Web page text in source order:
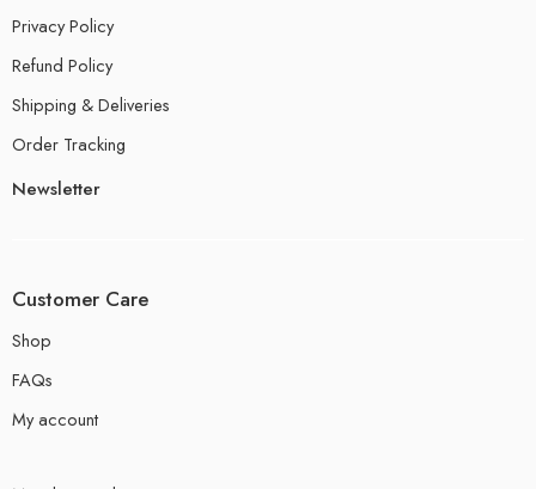
Privacy Policy
Refund Policy
Shipping & Deliveries
Order Tracking
Newsletter
Customer Care
Shop
FAQs
My account